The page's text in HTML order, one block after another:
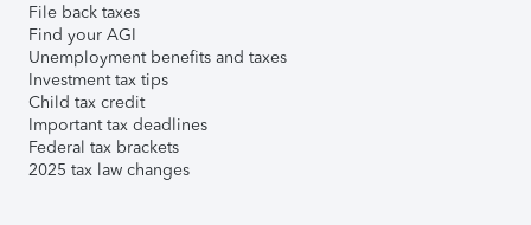
File back taxes
Find your AGI
Unemployment benefits and taxes
Investment tax tips
Child tax credit
Important tax deadlines
Federal tax brackets
2025 tax law changes